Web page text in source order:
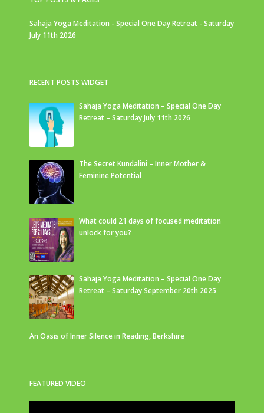
Sahaja Yoga Meditation - Special One Day Retreat - Saturday
July 11th 2026
RECENT POSTS WIDGET
Sahaja Yoga Meditation – Special One Day
Retreat – Saturday July 11th 2026
The Secret Kundalini – Inner Mother &
Feminine Potential
What could 21 days of focused meditation
unlock for you?
Sahaja Yoga Meditation – Special One Day
Retreat – Saturday September 20th 2025
An Oasis of Inner Silence in Reading, Berkshire
FEATURED VIDEO